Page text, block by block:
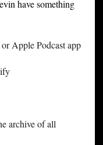
have something
Apple Podcast app
archive of all